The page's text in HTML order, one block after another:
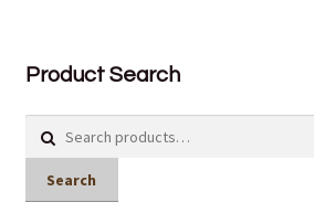
Product Search
Search